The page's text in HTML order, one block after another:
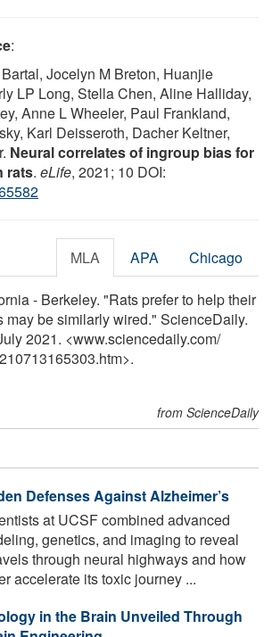
:
Jocelyn M Breton, Huanjie
LP Long, Stella Chen, Aline Halliday,
Anne L Wheeler, Paul Frankland,
Karl Deisseroth, Dacher Keltner,
Neural correlates of ingroup bias for
rats. eLife, 2021; 10 DOI:
MLA APA Chicago
- Berkeley. "Rats prefer to help their
may be similarly wired." ScienceDaily.
2021. <www.sciencedaily.com/
210713165303.htm>.
from ScienceDaily
Defenses Against Alzheimer’s
at UCSF combined advanced
genetics, and imaging to reveal
through neural highways and how
accelerate its toxic journey ...
in the Brain Unveiled Through